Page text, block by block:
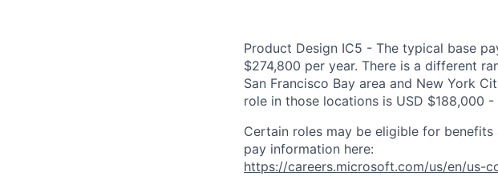
Product Design IC5 - The typical base
$274,800 per year. There is a different
San Francisco Bay area and New York
role in those locations is USD $188,000
Certain roles may be eligible for
pay information here:
https://careers.microsoft.com/us/en/us-